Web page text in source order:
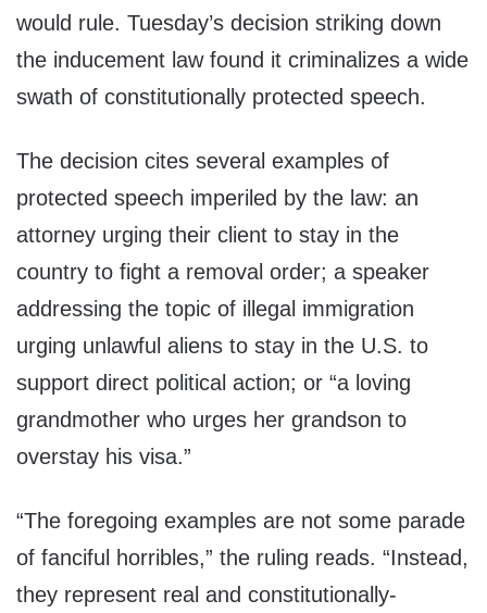
would rule. Tuesday’s decision striking down
the inducement law found it criminalizes a wide
swath of constitutionally protected speech.
The decision cites several examples of
protected speech imperiled by the law: an
attorney urging their client to stay in the
country to fight a removal order; a speaker
addressing the topic of illegal immigration
urging unlawful aliens to stay in the U.S. to
support direct political action; or “a loving
grandmother who urges her grandson to
overstay his visa.”
“The foregoing examples are not some parade
of fanciful horribles,” the ruling reads. “Instead,
they represent real and constitutionally-